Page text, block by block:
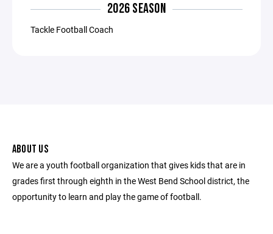
2026 SEASON
Tackle Football Coach
ABOUT US
We are a youth football organization that gives kids that are in
grades first through eighth in the West Bend School district, the
opportunity to learn and play the game of football.